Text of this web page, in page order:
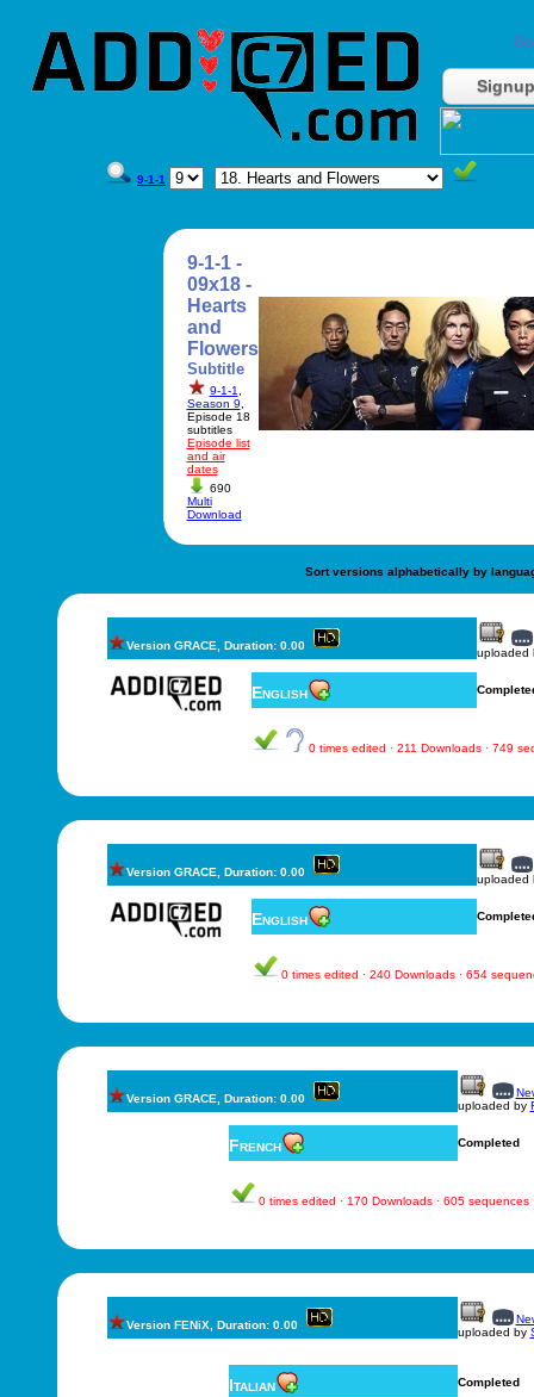
Signup
9-1-1
9-1-1 -
09x18 -
Hearts
and
Flowers
Subtitle
9-1-1
Season 9
Episode 18
subtitles
Episode list
and air
dates
690
Multi
Download
Sort versions alphabetically by
Version GRACE, Duration: 0.00
uploaded
English
0 times edited · 211 Downloads · 749
Version GRACE, Duration: 0.00
uploaded
English
0 times edited · 240 Downloads · 654
Version GRACE, Duration: 0.00
uploaded by
French Completed
0 times edited · 170 Downloads · 605 sequences
Version FENiX, Duration: 0.00
uploaded by
Italian Completed